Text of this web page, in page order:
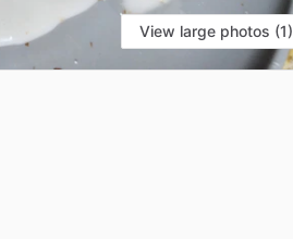
View large photos (1)